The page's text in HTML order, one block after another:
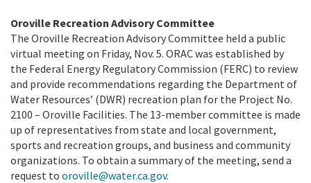
Oroville Recreation Advisory Committee
The Oroville Recreation Advisory Committee held a public
virtual meeting on Friday, Nov. 5. ORAC was established by
the Federal Energy Regulatory Commission (FERC) to review
and provide recommendations regarding the Department of
Water Resources’ (DWR) recreation plan for the Project No.
2100 – Oroville Facilities. The 13-member committee is made
up of representatives from state and local government,
sports and recreation groups, and business and community
organizations. To obtain a summary of the meeting, send a
request to oroville@water.ca.gov.